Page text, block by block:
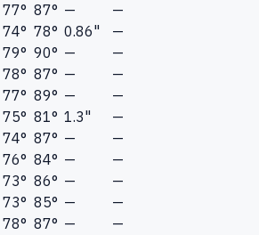
77° 87° —
—
74° 78° 0.86"
—
79° 90° —
—
78° 87° —
—
77° 89° —
—
75° 81° 1.3"
—
74° 87° —
—
76° 84° —
—
73° 86° —
—
73° 85° —
—
78° 87° — —